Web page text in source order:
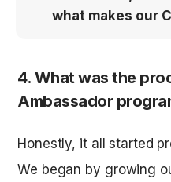
what makes our
4. What was the
Ambassador
Honestly, it all started
We began by growing